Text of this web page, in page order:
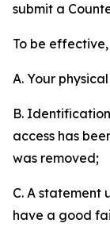
submit a
To be
A. Your
B.
access has
was removed;
C. A statement
have a good